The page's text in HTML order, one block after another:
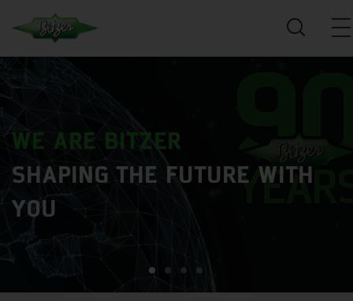
WE ARE BITZER
SHAPING THE FUTURE WITH
YOU